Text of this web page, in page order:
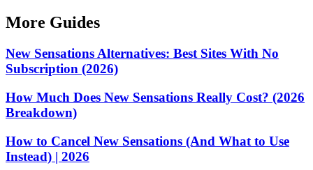
More Guides
New Sensations Alternatives: Best Sites With No
Subscription (2026)
How Much Does New Sensations Really Cost? (2026
Breakdown)
How to Cancel New Sensations (And What to Use
Instead) | 2026